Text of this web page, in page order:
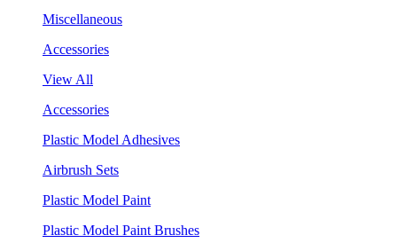
Miscellaneous
Accessories
View All
Accessories
Plastic Model Adhesives
Airbrush Sets
Plastic Model Paint
Plastic Model Paint Brushes